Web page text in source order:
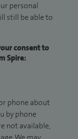
personal
still be able to
consent to
Spire:
phone about
by phone
not available,